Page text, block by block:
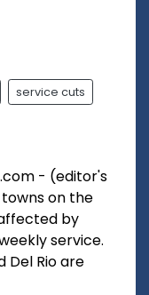
service cuts
- (editor's
on the
by
service.
Del Rio are